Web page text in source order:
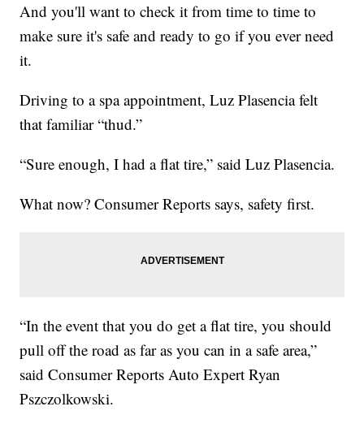
And you'll want to check it from time to time to
make sure it's safe and ready to go if you ever need
it.
Driving to a spa appointment, Luz Plasencia felt
that familiar “thud.”
“Sure enough, I had a flat tire,” said Luz Plasencia.
What now? Consumer Reports says, safety first.
“In the event that you do get a flat tire, you should
pull off the road as far as you can in a safe area,”
said Consumer Reports Auto Expert Ryan
Pszczolkowski.